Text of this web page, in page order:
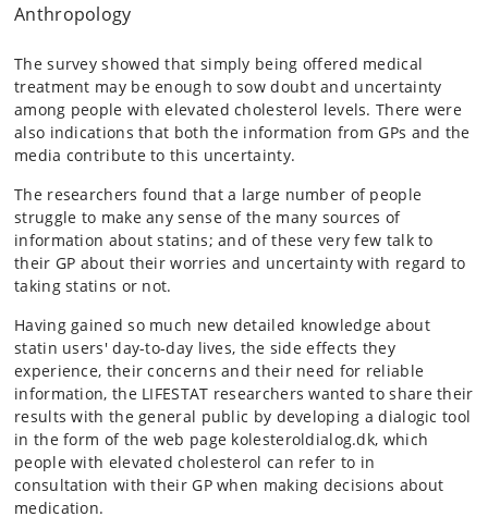
Anthropology
The survey showed that simply being offered medical
treatment may be enough to sow doubt and uncertainty
among people with elevated cholesterol levels. There were
also indications that both the information from GPs and the
media contribute to this uncertainty.
The researchers found that a large number of people
struggle to make any sense of the many sources of
information about statins; and of these very few talk to
their GP about their worries and uncertainty with regard to
taking statins or not.
Having gained so much new detailed knowledge about
statin users' day-to-day lives, the side effects they
experience, their concerns and their need for reliable
information, the LIFESTAT researchers wanted to share their
results with the general public by developing a dialogic tool
in the form of the web page kolesteroldialog.dk, which
people with elevated cholesterol can refer to in
consultation with their GP when making decisions about
medication.